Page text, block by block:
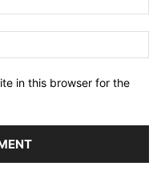
in this browser for the